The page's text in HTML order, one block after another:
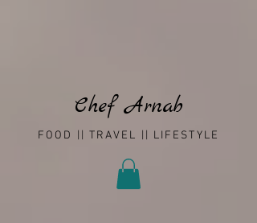
Chef Arnab
FOOD || TRAVEL || LIFESTYLE